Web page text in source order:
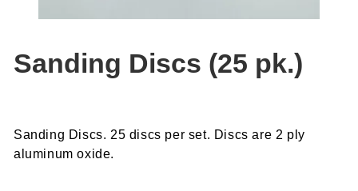
Sanding Discs (25 pk.)
Sanding Discs. 25 discs per set. Discs are 2 ply
aluminum oxide.